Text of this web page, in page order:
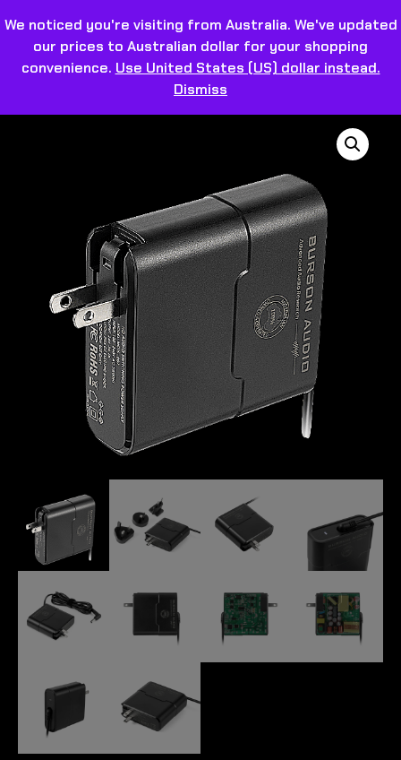
We noticed you're visiting from Australia. We've updated
our prices to Australian dollar for your shopping
convenience. Use United States (US) dollar instead.
Dismiss